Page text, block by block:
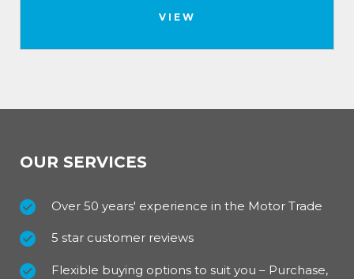
VIEW
OUR SERVICES
Over 50 years' experience in the Motor Trade
5 star customer reviews
Flexible buying options to suit you – Purchase,